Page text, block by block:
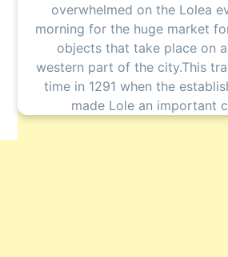
overwhelmed on the Lolea
morning for the huge market
objects that take place on
western part of the city.This
time in 1291 when the
made Lole an important